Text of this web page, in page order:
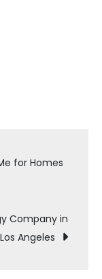
for Homes
Company in
Los Angeles